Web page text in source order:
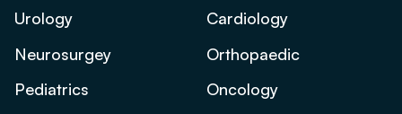
Urology
Cardiology
Neurosurgey
Orthopaedic
Pediatrics
Oncology